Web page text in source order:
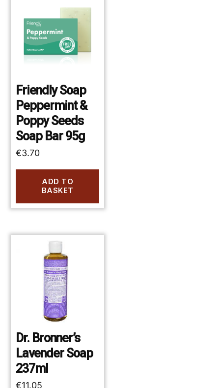
Friendly Soap
Peppermint &
Poppy Seeds
Soap Bar 95g
€3.70
ADD TO
BASKET
Dr. Bronner’s
Lavender Soap
237ml
€11.05